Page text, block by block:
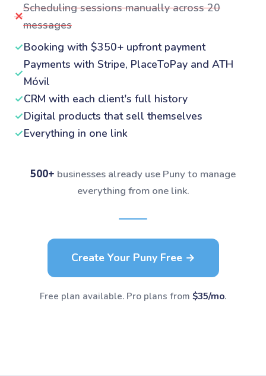
✕
Scheduling sessions manually across 20
messages
✓Booking with $350+ upfront payment
✓
Payments with Stripe, PlaceToPay and ATH
Móvil
✓CRM with each client's full history
✓Digital products that sell themselves
✓Everything in one link
500+ businesses already use Puny to manage
everything from one link.
Create Your Puny Free →
Free plan available. Pro plans from $35/mo.